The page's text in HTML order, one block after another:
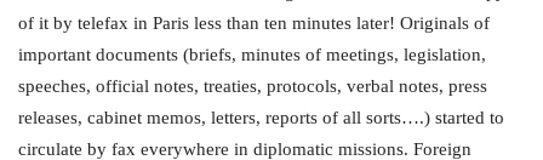
of it by telefax in Paris less than ten minutes later! Originals of
important documents (briefs, minutes of meetings, legislation,
speeches, official notes, treaties, protocols, verbal notes, press
releases, cabinet memos, letters, reports of all sorts….) started to
circulate by fax everywhere in diplomatic missions. Foreign